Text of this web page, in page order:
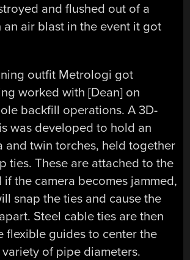
and flushed out of a
air blast in the event it got
outfit Metrologi got
worked with [Dean] on
backfill operations. A 3D-
was developed to hold an
and twin torches, held together
ties. These are attached to the
the camera becomes jammed,
snap the ties and cause the
Steel cable ties are then
flexible guides to center the
of pipe diameters.